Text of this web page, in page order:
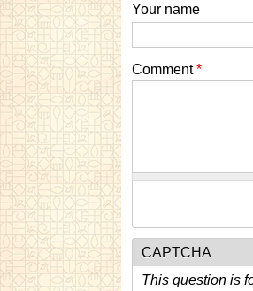
Your name
Comment*
CAPTCHA
This question is